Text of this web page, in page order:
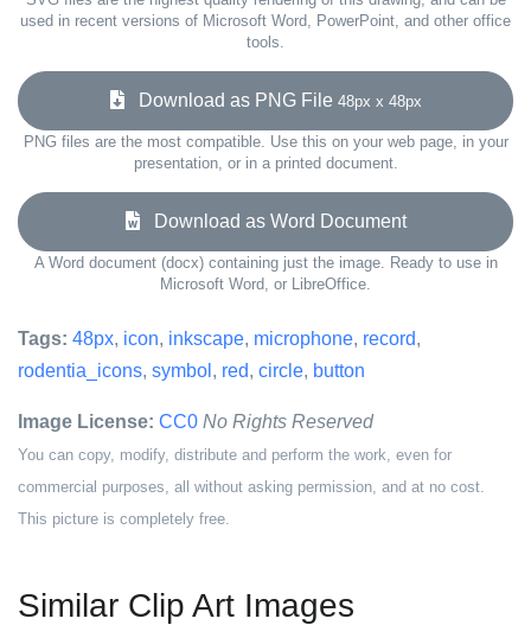
used in recent versions of Microsoft Word, PowerPoint, and other office
tools.
Download as PNG File 48px x 48px
PNG files are the most compatible. Use this on your web page, in your
presentation, or in a printed document.
Download as Word Document
A Word document (docx) containing just the image. Ready to use in
Microsoft Word, or LibreOffice.
Tags: 48px, icon, inkscape, microphone, record,
rodentia_icons, symbol , red, circle, button
Image License: CC0 No Rights Reserved
You can copy, modify, distribute and perform the work, even for
commercial purposes, all without asking permission, and at no cost.
This picture is completely free.
Similar Clip Art Images